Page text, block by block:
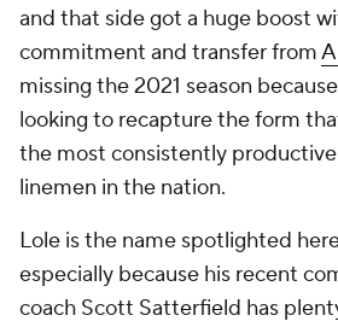
and that side got a huge boost
commitment and transfer from
missing the 2021 season
looking to recapture the form
the most consistently
linemen in the nation.
Lole is the name spotlighted
especially because his recent
coach Scott Satterfield has